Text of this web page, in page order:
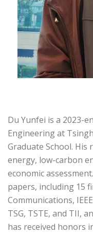
Du Yunfei is a 2023-
Engineering at
Graduate School. His
energy, low-carbon
economic
papers, including 15
Communications,
TSG, TSTE, and TII,
has received honors